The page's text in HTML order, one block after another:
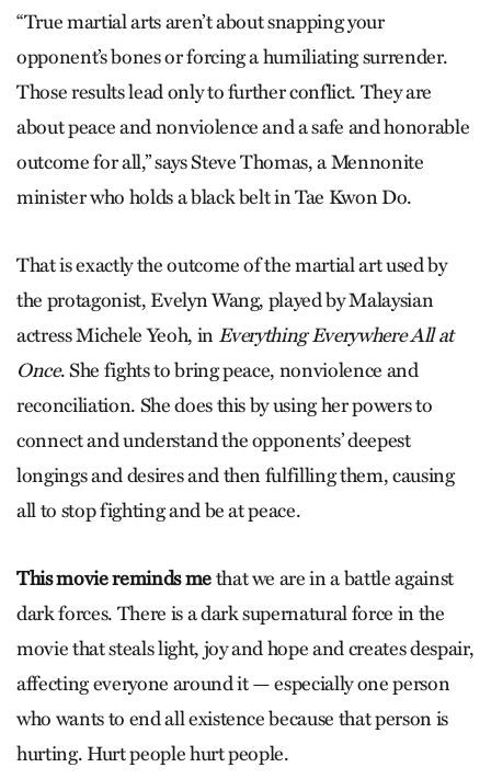
“True martial arts aren’t about snapping your
opponent’s bones or forcing a humiliating surrender.
Those results lead only to further conflict. They are
about peace and nonviolence and a safe and honorable
outcome for all,” says Steve Thomas, a Mennonite
minister who holds a black belt in Tae Kwon Do.
That is exactly the outcome of the martial art used by
the protagonist, Evelyn Wang, played by Malaysian
actress Michele Yeoh, in Everything Everywhere All at
Once. She fights to bring peace, nonviolence and
reconciliation. She does this by using her powers to
connect and understand the opponents’ deepest
longings and desires and then fulfilling them, causing
all to stop fighting and be at peace.
This movie reminds methat we are in a battle against
dark forces. There is a dark supernatural force in the
movie that steals light, joy and hope and creates despair,
affecting everyone around it — especially one person
who wants to end all existence because that person is
hurting. Hurt people hurt people.